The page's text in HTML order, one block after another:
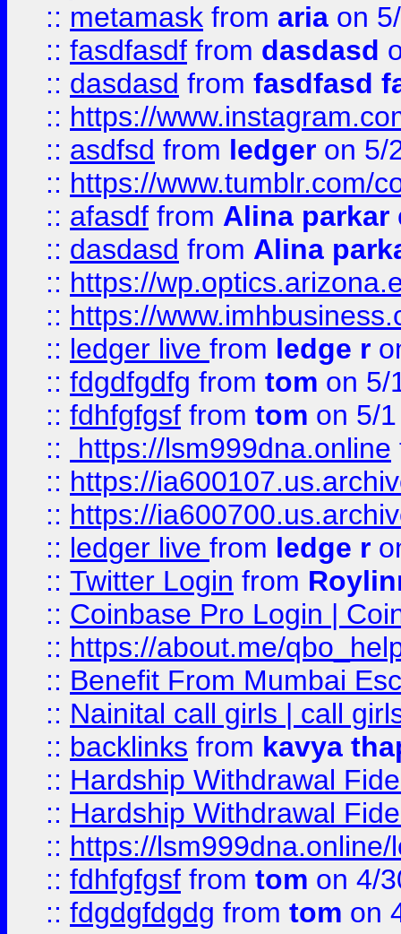
:: metamask from aria on
:: fasdfasdf from dasdasd
:: dasdasd from fasdfasd
:: https://
:: asdfsd from ledger on 5/
:: https://www.tumblr.com/
:: afasdf from Alina parkar
:: dasdasd from Alina
:: https://
:: https://
:: ledger live from ledge r
:: fdgdfgdfg from tom on 5/
:: fdhfgfgsf from tom on 5/
::
https://lsm999dna.online
:: https://
:: https://
:: ledger live from ledge r
:: Twitter Login from
:: Coinbase Pro Login |
:: https://about.me/
:: Benefit From Mumbai
:: Nainital call girls | call
:: backlinks from kavya
:: Hardship Withdrawal
:: Hardship Withdrawal
:: https://lsm999dna.online/
:: fdhfgfgsf from tom on 4/
:: fdgdgfdgdg from tom on